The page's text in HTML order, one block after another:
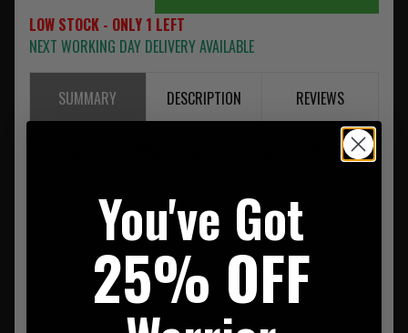
LOW STOCK - ONLY 1 LEFT
NEXT WORKING DAY DELIVERY AVAILABLE
SUMMARY DESCRIPTION REVIEWS
You've Got
25% OFF